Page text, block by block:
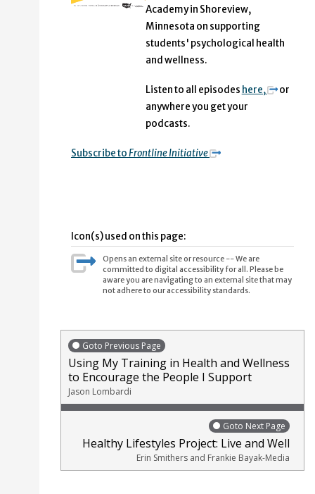
Academy in Shoreview,
Minnesota on supporting
students' psychological health
and wellness.
Listen to all episodes here,
or
anywhere you get your
podcasts.
Subscribe toFrontline Initiative
Icon(s) used on this page:
Opens an external site or resource -- We are
committed to digital accessibility for all. Please be
aware you are navigating to an external site that may
not adhere to our accessibility standards.
Goto Previous Page
Using My Training in Health and Wellness
to Encourage the People I Support
Jason Lombardi
Goto Next Page
Healthy Lifestyles Project: Live and Well
Erin Smithers and Frankie Bayak-Media